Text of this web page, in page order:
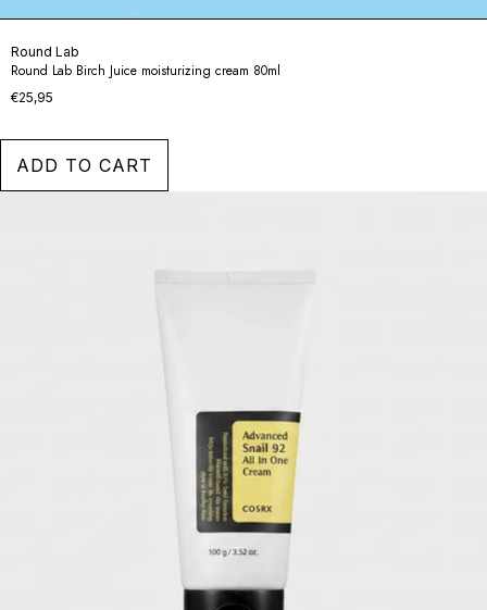
Round Lab
Round Lab Birch Juice moisturizing cream 80ml
€25,95
ADD TO CART